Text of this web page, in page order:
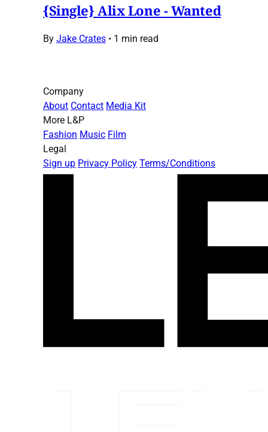
{Single} Alix Lone - Wanted
By Jake Crates • 1 min read
Company
About Contact Media Kit
More L&P
Fashion Music Film
Legal
Sign up Privacy Policy Terms/Conditions